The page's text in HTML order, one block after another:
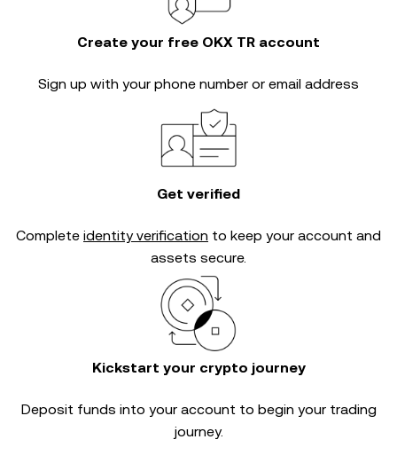
Create your free OKX TR account
Sign up with your phone number or email address
Get verified
Complete identity verification to keep your account and
assets secure.
Kickstart your crypto journey
Deposit funds into your account to begin your trading
journey.